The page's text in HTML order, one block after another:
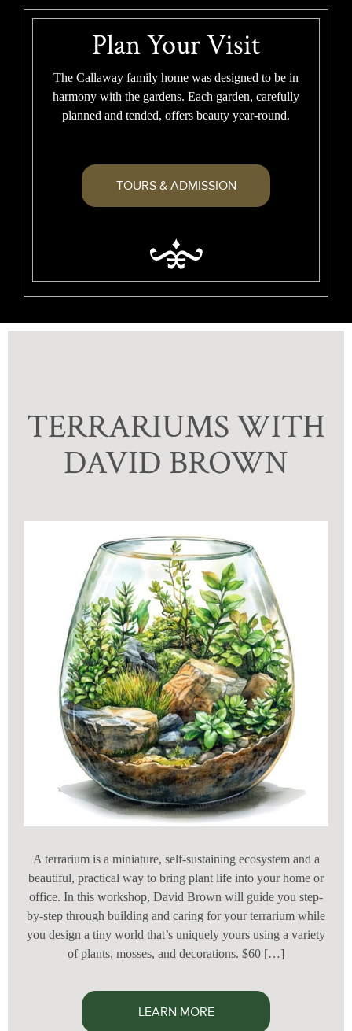
Plan Your Visit
The Callaway family home was designed to be in
harmony with the gardens. Each garden, carefully
planned and tended, offers beauty year-round.
TOURS & ADMISSION
TERRARIUMS WITH
DAVID BROWN
A terrarium is a miniature, self-sustaining ecosystem and a
beautiful, practical way to bring plant life into your home or
office. In this workshop, David Brown will guide you step-
by-step through building and caring for your terrarium while
you design a tiny world that’s uniquely yours using a variety
of plants, mosses, and decorations. $60 […]
LEARN MORE